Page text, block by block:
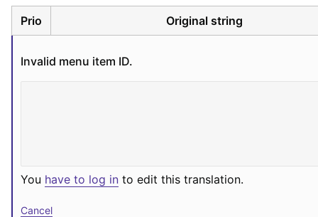
Prio Original string
Invalid menu item ID.
You have to log in to edit this translation.
Cancel